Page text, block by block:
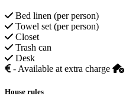
Bed linen (per person)
Towel set (per person)
Closet
Trash can
Desk
- Available at extra charge
House rules